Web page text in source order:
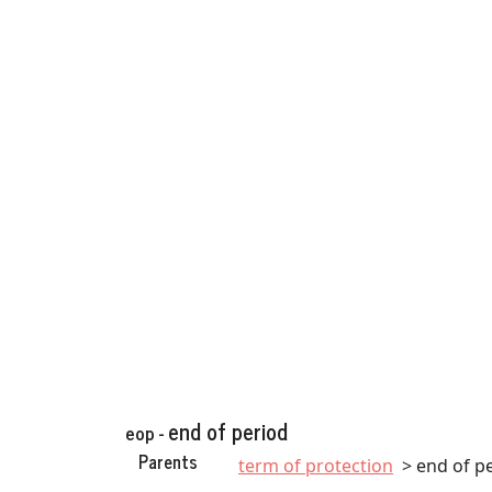
eop -end of period
Parents term of protection end of